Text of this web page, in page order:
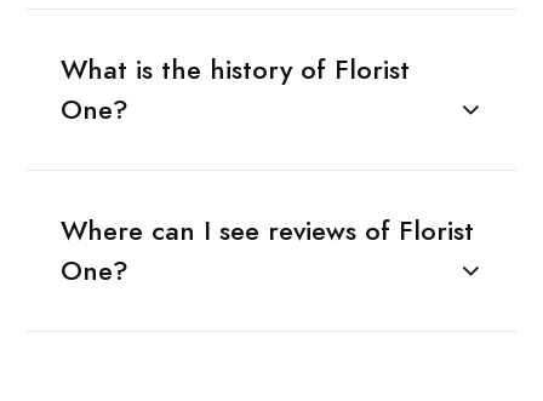
What is the history of Florist
One?
Where can I see reviews of Florist
One?